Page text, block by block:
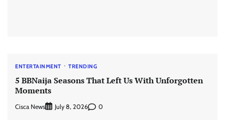
ENTERTAINMENT TRENDING
5 BBNaija Seasons That Left Us With Unforgotten
Moments
Cisca News July 8, 2026 0